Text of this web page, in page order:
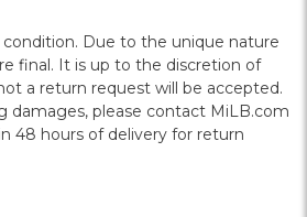
condition. Due to the unique nature
final. It is up to the discretion of
a return request will be accepted.
damages, please contact MiLB.com
48 hours of delivery for return